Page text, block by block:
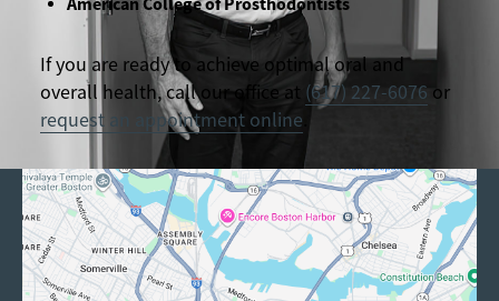
If you are ready to achieve optimal oral and
overall health, call our office at (617) 227-6076 or
request an appointment online